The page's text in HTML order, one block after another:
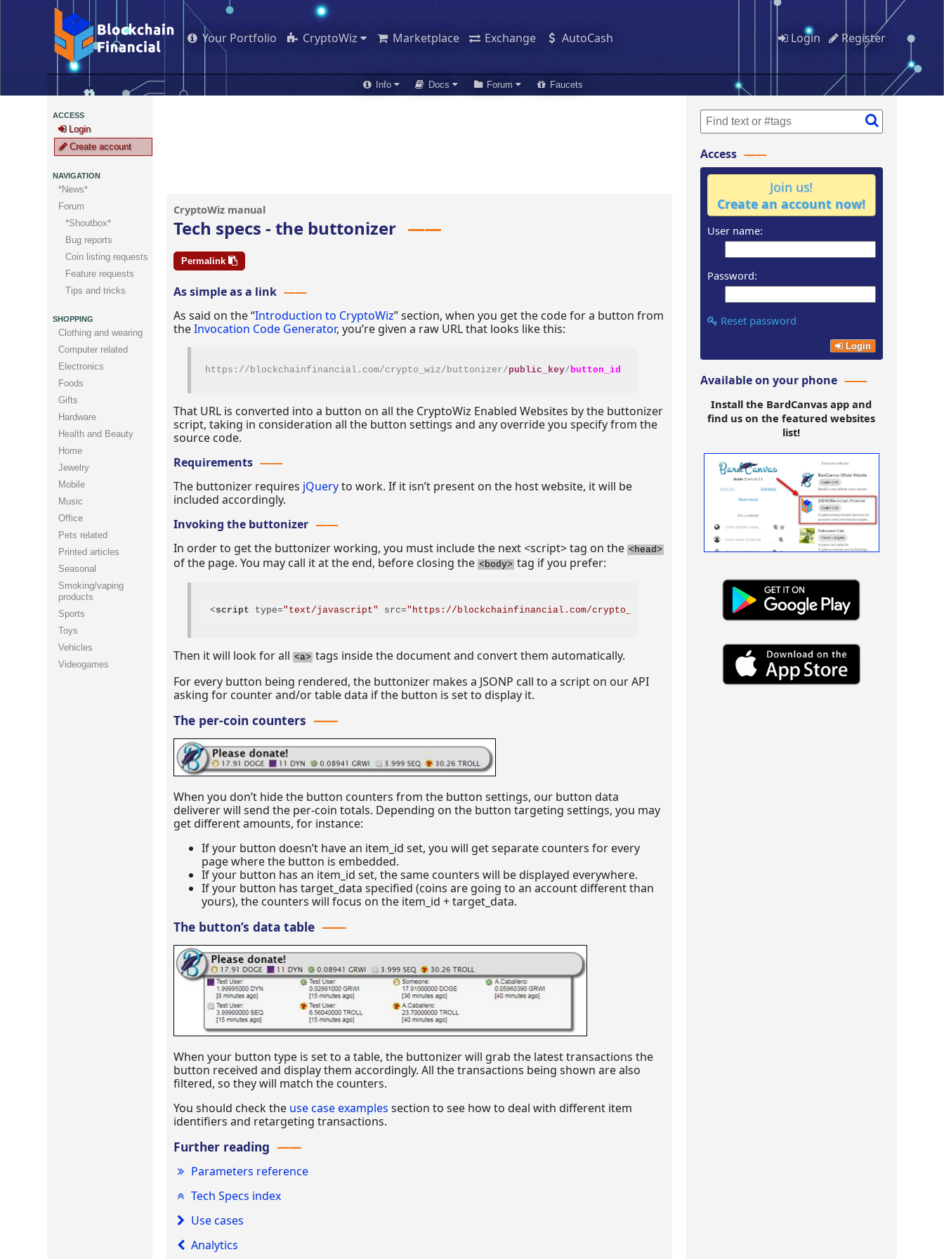
Your Portfolio CryptoWiz Marketplace Exchange AutoCash Register
Login
Info Docs Forum Faucets
ACCESS
Login
Create account
NAVIGATION
*News*
Forum
*Shoutbox*
Bug reports
Coin listing requests
Feature requests
Tips and tricks
SHOPPING
Clothing and wearing
Computer related
Electronics
Foods
Gifts
Hardware
Health and Beauty
Home
Jewelry
Mobile
Music
Office
Pets related
Printed articles
Seasonal
Smoking/vaping
products
Sports
Toys
Vehicles
Videogames
Tech specs - the buttonizer
Permalink
As simple as a link
As said on the “Introduction to CryptoWiz” section, when you get the code for a button from
theInvocation Code Generator, you’re given a raw URL that looks like this:
https ://blockchainfinancial.com/crypto_wiz/buttonizer/public_key/button_id
That URL is converted into a button on all the CryptoWiz Enabled Websites by the buttonizer
script, taking in consideration all the button settings and any override you specify from the
source code.
Requirements
The buttonizer requires jQueryto work. If it isn’t present on the host website, it will be
included accordingly.
Invoking the buttonizer
In order to get the buttonizer working, you must include the next <script> tag on the<head>
of the page. You may call it at the end, before closing the<body> tag if you prefer:
<script type="text/javascript" src="https :// blockchainfinancial.com/crypto_wiz/controller/ test-website"></script>
Then it will look for all<a> tags inside the document and convert them automatically.
For every button being rendered, the buttonizer makes a JSONP call to a script on our API
asking for counter and/or table data if the button is set to display it.
The per-coin counters
When you don’t hide the button counters from the button settings, our button data
deliverer will send the per-coin totals. Depending on the button targeting settings, you may
get different amounts, for instance:
If your button doesn’t have an item_id set, you will get separate counters for every
page where the button is embedded.
If your button has an item_id set, the same counters will be displayed everywhere.
If your button has target_data specified (coins are going to an account different than
yours), the counters will focus on the item_id + target_data.
The button’s data table
When your button type is set to a table, the buttonizer will grab the latest transactions the
button received and display them accordingly. All the transactions being shown are also
filtered, so they will match the counters.
You should check the use case examples section to see how to deal with different item
identifiers and retargeting transactions.
Further reading
Parameters reference
Tech Specs index
Use cases
Analytics
Access
Join us!
Create an account now!
User name:
Password:
Reset password
Login
Available on your phone
Install the BardCanvas app and
find us on the featured websites
list!